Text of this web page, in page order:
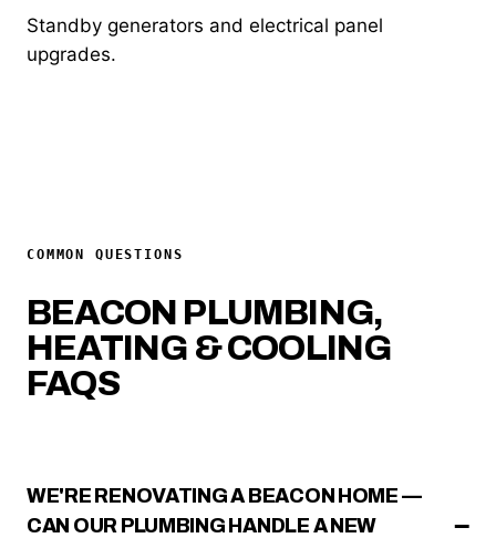
Standby generators and electrical panel
upgrades.
COMMON QUESTIONS
BEACON PLUMBING,
HEATING & COOLING
FAQS
WE'RE RENOVATING A BEACON HOME —
CAN OUR PLUMBING HANDLE A NEW